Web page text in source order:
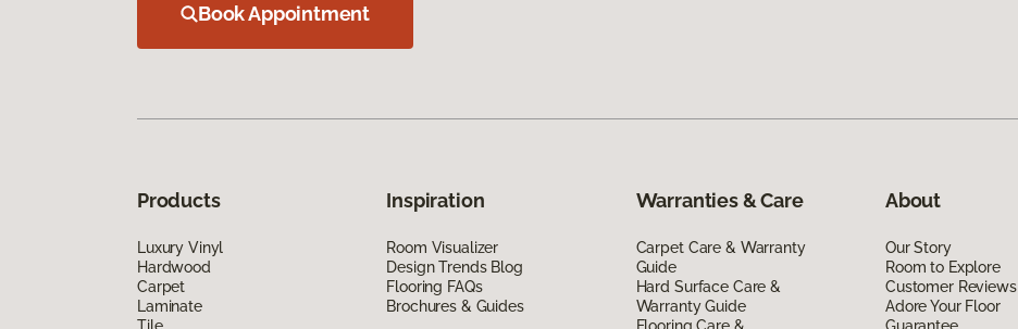
Book Appointment
Products
Luxury Vinyl
Hardwood
Carpet
Laminate
Tile
Inspiration
Room Visualizer
Design Trends Blog
Flooring FAQs
Brochures & Guides
Warranties & Care
Carpet Care & Warranty
Guide
Hard Surface Care &
Warranty Guide
Flooring Care &
About
Our Story
Room to Explore
Customer Reviews
Adore Your Floor
Guarantee